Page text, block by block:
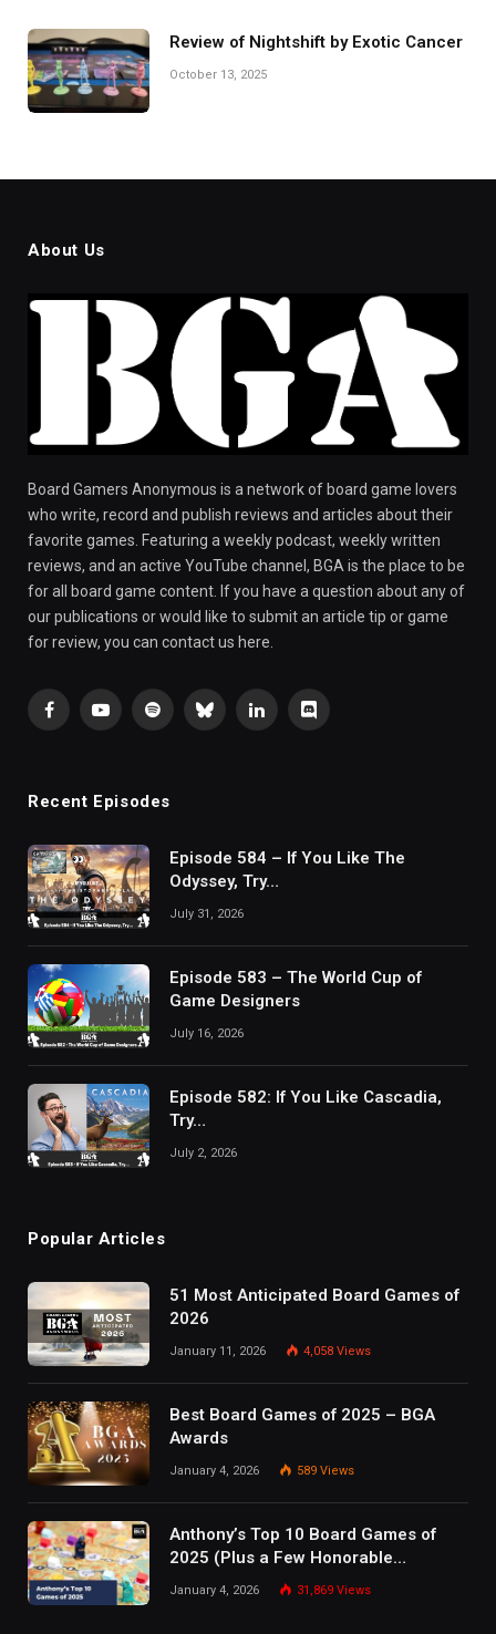
Review of Nightshift by Exotic Cancer
October 13, 2025
About Us
Board Gamers Anonymous is a network of board game lovers
who write, record and publish reviews and articles about their
favorite games. Featuring a weekly podcast, weekly written
reviews, and an active YouTube channel, BGA is the place to be
for all board game content. If you have a question about any of
our publications or would like to submit an article tip or game
for review, you can contact us here.
FacebookYouTubeSpotifyBlueskyLinkedInDiscord
Recent Episodes
Episode 584 – If You Like The
Odyssey, Try…
July 31, 2026
Episode 583 – The World Cup of
Game Designers
July 16, 2026
Episode 582: If You Like Cascadia,
Try…
July 2, 2026
Popular Articles
51 Most Anticipated Board Games of
2026
January 11, 2026 4,058 Views
Best Board Games of 2025 – BGA
Awards
January 4, 2026 589 Views
Anthony’s Top 10 Board Games of
2025 (Plus a Few Honorable
Mentions)
January 4, 2026 31,869 Views